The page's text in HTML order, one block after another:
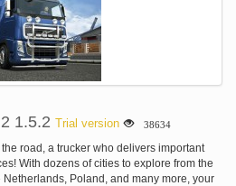
1.5.2 Trial version 38634
road, a trucker who delivers important
With dozens of cities to explore from the
Netherlands, Poland, and many more, your